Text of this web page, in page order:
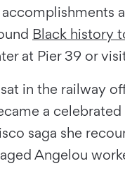
Black history
at Pier 39 or
in the railway
a
saga she
Angelou